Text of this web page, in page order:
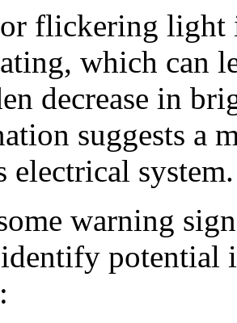
flickering light
which can
decrease in
suggests a
electrical system.
warning
potential